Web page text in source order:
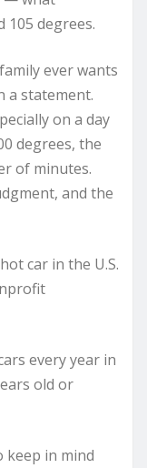
degrees.
ever wants
a statement.
on a day
degrees, the
of minutes.
and the
car in the U.S.
every year in
old or
in mind